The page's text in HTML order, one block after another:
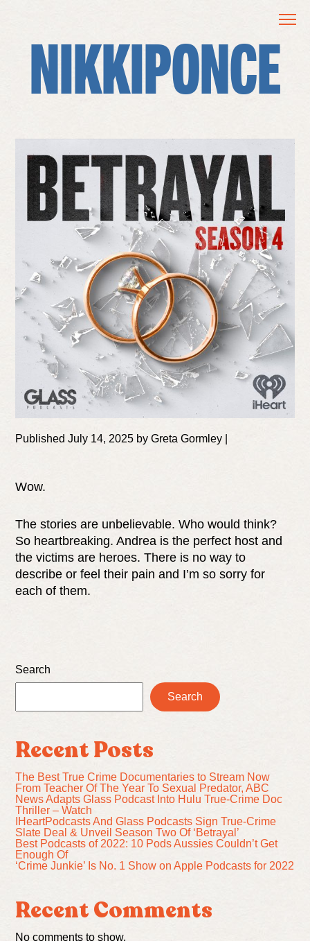
NIKKIPONCE
Published July 14, 2025 by Greta Gormley |
Wow.
The stories are unbelievable. Who would think?
So heartbreaking. Andrea is the perfect host and
the victims are heroes. There is no way to
describe or feel their pain and I’m so sorry for
each of them.
Search
Search
Recent Posts
The Best True Crime Documentaries to Stream Now
From Teacher Of The Year To Sexual Predator, ABC
News Adapts Glass Podcast Into Hulu True-Crime Doc
Thriller – Watch
IHeartPodcasts And Glass Podcasts Sign True-Crime
Slate Deal & Unveil Season Two Of ‘Betrayal’
Best Podcasts of 2022: 10 Pods Aussies Couldn’t Get
Enough Of
‘Crime Junkie’ Is No. 1 Show on Apple Podcasts for 2022
Recent Comments
No comments to show.